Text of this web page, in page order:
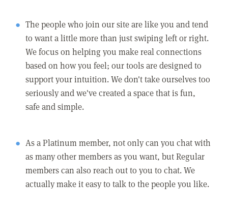
The people who join our site are like you and tend
to want a little more than just swiping left or right.
We focus on helping you make real connections
based on how you feel; our tools are designed to
support your intuition. We don't take ourselves too
seriously and we've created a space that is fun,
safe and simple.
As a Platinum member, not only can you chat with
as many other members as you want, but Regular
members can also reach out to you to chat. We
actually make it easy to talk to the people you like.